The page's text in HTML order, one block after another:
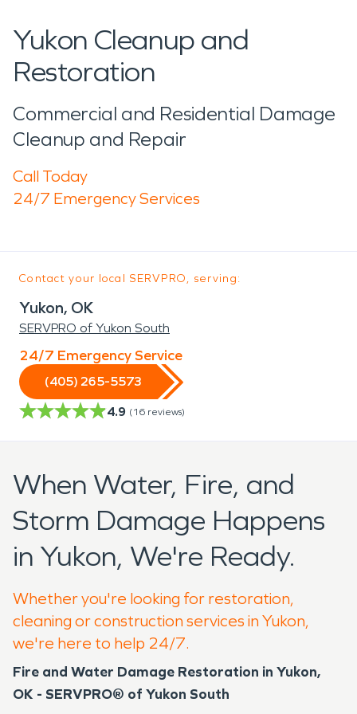
Yukon Cleanup and
Restoration
Commercial and Residential Damage
Cleanup and Repair
Call Today
24/7 Emergency Services
Contact your local SERVPRO, serving:
Yukon, OK
SERVPRO of Yukon South
24/7 Emergency Service
(405) 265-5573
4.9 (16 reviews)
When Water, Fire, and
Storm Damage Happens
in Yukon, We're Ready.
Whether you're looking for restoration,
cleaning or construction services in Yukon,
we're here to help 24/7.
Fire and Water Damage Restoration in Yukon,
OK - SERVPRO® of Yukon South